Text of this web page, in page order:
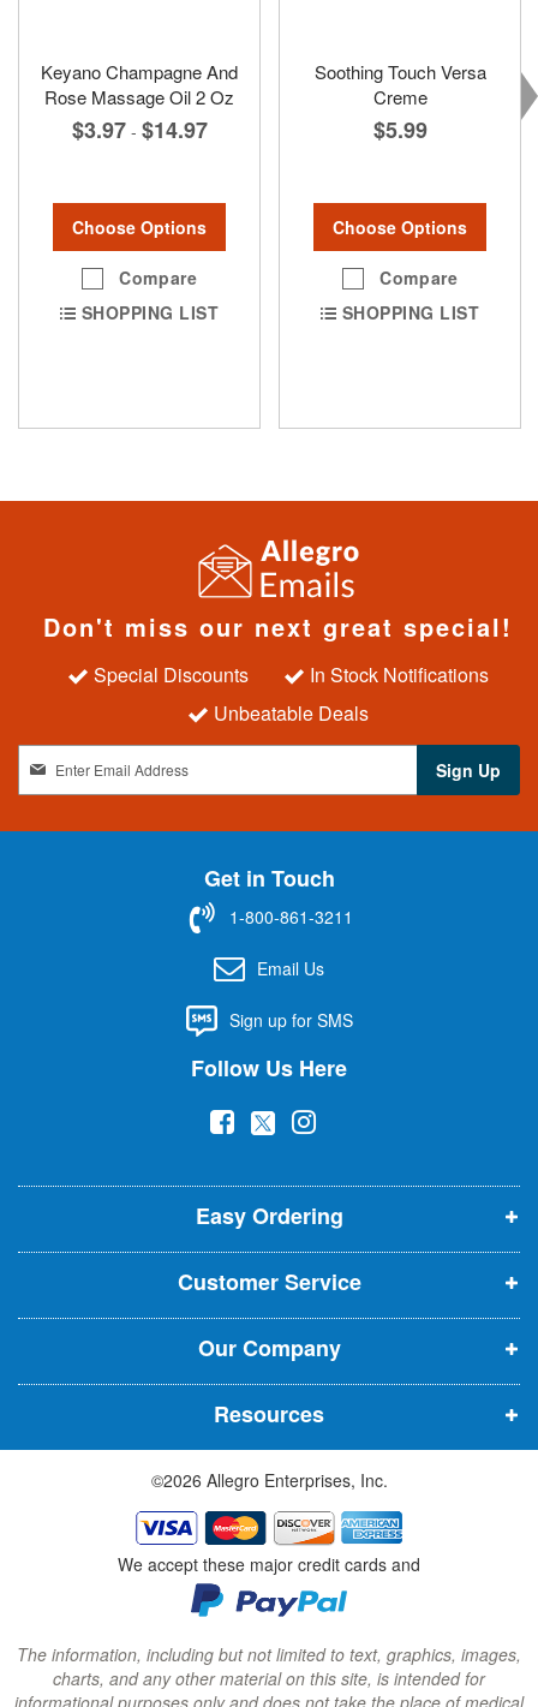
Keyano Champagne And
Rose Massage Oil 2 Oz
$3.97 - $14.97
Choose Options
Compare
SHOPPING LIST
Soothing Touch Versa
Creme
$5.99
Choose Options
Compare
SHOPPING LIST
Don't miss our next great special!
Special Discounts
In Stock Notifications
Unbeatable Deals
g
n
t
r
Sign Up
Get in Touch
1-800-861-3211
Email Us
Sign up for SMS
Follow Us Here
(
p
e
n
s
i
n
n
e
w
w
i
n
d
o
w
)
(
p
e
n
s
i
n
n
e
w
w
i
n
d
o
w
)
(
p
e
n
s
i
n
n
e
w
w
i
n
d
o
w
)
Easy Ordering
Customer Service
Our Company
Resources
©2026 Allegro Enterprises, Inc.
We accept these major credit cards and
The information, including but not limited to text, graphics, images,
charts, and any other material on this site, is intended for
informational purposes only and does not take the place of medical